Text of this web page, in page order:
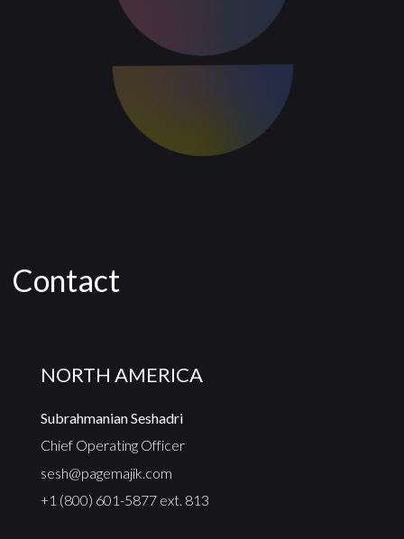
Contact
NORTH AMERICA
Subrahmanian Seshadri
Chief Operating Officer
sesh@pagemajik.com
+1 (800) 601-5877 ext. 813